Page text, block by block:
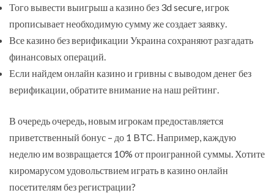
Того вывести выигрыш а казино без 3d secure, игрок
прописывает необходимую сумму же создает заявку.
Все казино без верификации Украина сохраняют разгадать
финансовых операций.
Если найдем онлайн казино и гривны с выводом денег без
верификации, обратите внимание на наш рейтинг.
В очередь очередь, новым игрокам предоставляется
приветственный бонус – до 1 BTC. Например, каждую
неделю им возвращается 10% от проигранной суммы. Хотите
киромарусом удовольствием играть в казино онлайн
посетителям без регистрации?